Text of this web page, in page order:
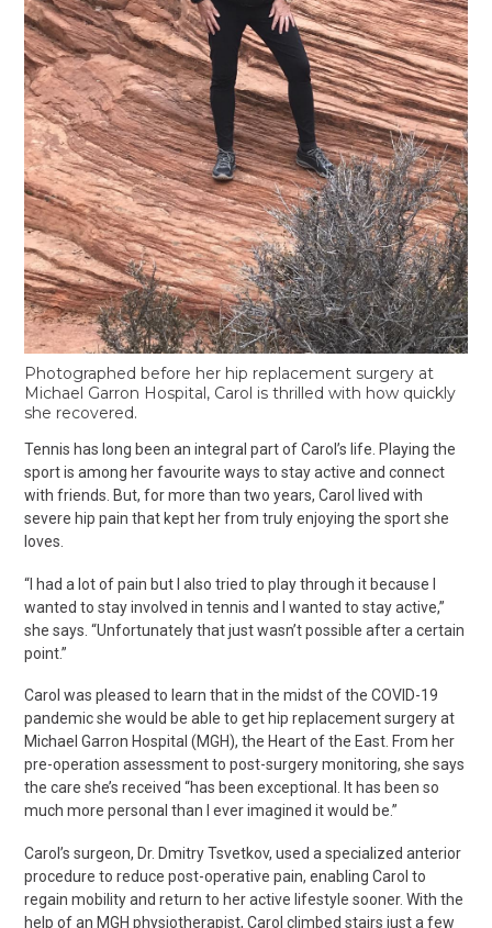
Photographed before her hip replacement surgery at
Michael Garron Hospital, Carol is thrilled with how quickly
she recovered.
Tennis has long been an integral part of Carol’s life. Playing the
sport is among her favourite ways to stay active and connect
with friends. But, for more than two years, Carol lived with
severe hip pain that kept her from truly enjoying the sport she
loves.
“I had a lot of pain but I also tried to play through it because I
wanted to stay involved in tennis and I wanted to stay active,”
she says. “Unfortunately that just wasn’t possible after a certain
point.”
Carol was pleased to learn that in the midst of the COVID-19
pandemic she would be able to get hip replacement surgery at
Michael Garron Hospital (MGH), the Heart of the East. From her
pre-operation assessment to post-surgery monitoring, she says
the care she’s received “has been exceptional. It has been so
much more personal than I ever imagined it would be.”
Carol’s surgeon, Dr. Dmitry Tsvetkov, used a specialized anterior
procedure to reduce post-operative pain, enabling Carol to
regain mobility and return to her active lifestyle sooner. With the
help of an MGH physiotherapist, Carol climbed stairs just a few